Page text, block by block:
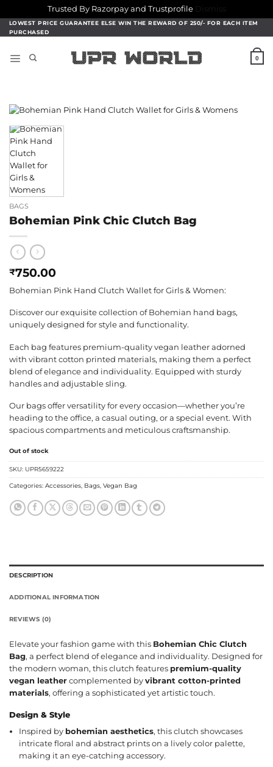
Trusted By Razorpay and Trustprofile
Dismiss
Skip
to
LOWEST PRICE GUARANTEE ELSE WIN THE REWARD OF 250/- FOR EACH ITEM
PURCHASED
0
BAGS
Bohemian Pink Chic Clutch Bag
₹750.00
Bohemian Pink Hand Clutch Wallet for Girls & Women:
Discover our exquisite collection of Bohemian hand bags,
uniquely designed for style and functionality.
Each bag features premium-quality vegan leather adorned
with vibrant cotton printed materials, making them a perfect
blend of elegance and individuality. Equipped with sturdy
handles and adjustable sling.
Our bags offer versatility for every occasion—whether you’re
heading to the office, a casual outing, or a special event. With
spacious compartments and meticulous craftsmanship.
Out of stock
SKU: UPR5659222
Categories: Accessories, Bags, Vegan Bag
DESCRIPTION
ADDITIONAL INFORMATION
REVIEWS (0)
Elevate your fashion game with this Bohemian Chic Clutch
Bag, a perfect blend of elegance and individuality. Designed for
the modern woman, this clutch features premium-quality
vegan leather complemented by vibrant cotton-printed
materials, offering a sophisticated yet artistic touch.
Design & Style
Inspired by bohemian aesthetics, this clutch showcases
intricate floral and abstract prints on a lively color palette,
making it an eye-catching accessory.